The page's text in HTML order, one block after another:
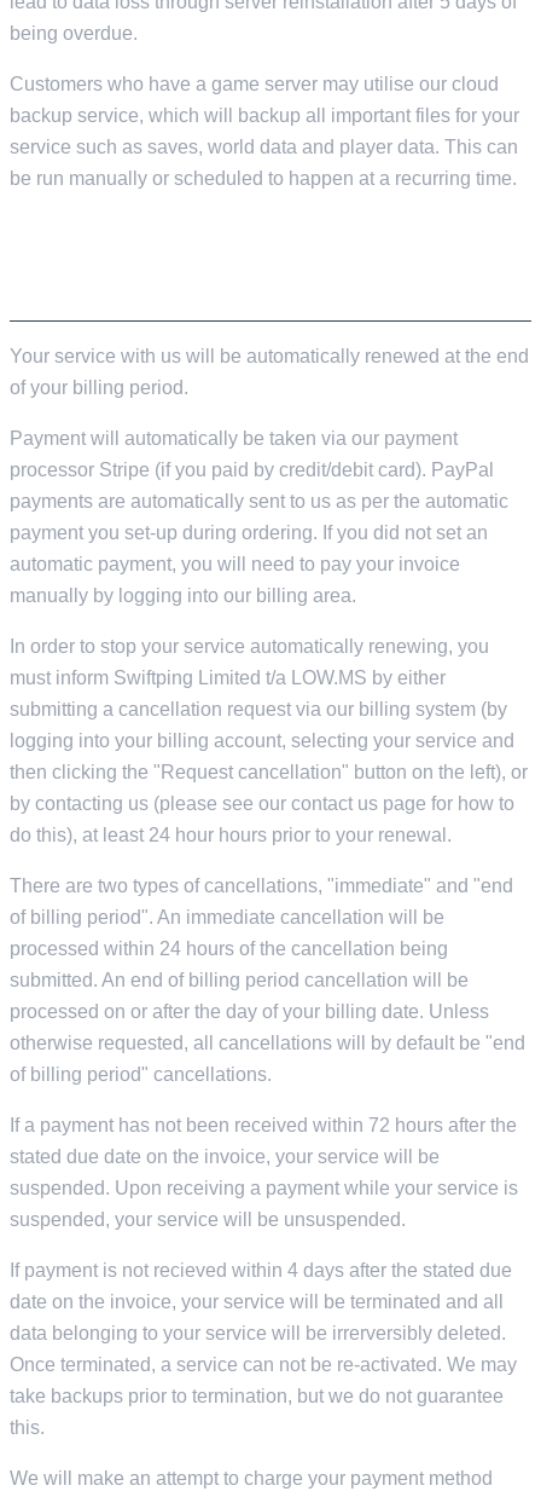
being overdue.
Customers who have a game server may utilise our cloud
backup service, which will backup all important files for your
service such as saves, world data and player data. This can
be run manually or scheduled to happen at a recurring time.
Your service with us will be automatically renewed at the end
of your billing period.
Payment will automatically be taken via our payment
processor Stripe (if you paid by credit/debit card). PayPal
payments are automatically sent to us as per the automatic
payment you set-up during ordering. If you did not set an
automatic payment, you will need to pay your invoice
manually by logging into our billing area.
In order to stop your service automatically renewing, you
must inform Swiftping Limited t/a LOW.MS by either
submitting a cancellation request via our billing system (by
logging into your billing account, selecting your service and
then clicking the "Request cancellation" button on the left), or
by contacting us (please see our contact us page for how to
do this), at least 24 hour hours prior to your renewal.
There are two types of cancellations, "immediate" and "end
of billing period". An immediate cancellation will be
processed within 24 hours of the cancellation being
submitted. An end of billing period cancellation will be
processed on or after the day of your billing date. Unless
otherwise requested, all cancellations will by default be "end
of billing period" cancellations.
If a payment has not been received within 72 hours after the
stated due date on the invoice, your service will be
suspended. Upon receiving a payment while your service is
suspended, your service will be unsuspended.
If payment is not recieved within 4 days after the stated due
date on the invoice, your service will be terminated and all
data belonging to your service will be irrerversibly deleted.
Once terminated, a service can not be re-activated. We may
take backups prior to termination, but we do not guarantee
this.
We will make an attempt to charge your payment method